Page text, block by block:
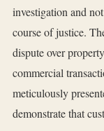
investigation and
course of justice.
dispute over
commercial
meticulously
demonstrate that